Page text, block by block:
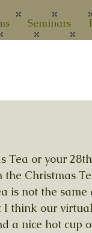
Seminars
Tea or your
Christmas
is not the same
think our
a nice hot cup